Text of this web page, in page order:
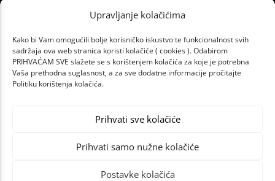
Upravljanje kolačićima
Kako bi Vam omogućili bolje korisničko iskustvo te funkcionalnost svih
sadržaja ova web stranica koristi kolačiće ( cookies ). Odabirom
PRIHVAĆAM SVE slažete se s korištenjem kolačića za koje je potrebna
Vaša prethodna suglasnost, a za sve dodatne informacije pročitajte
Politiku korištenja kolačića.
Prihvati sve kolačiće
Prihvati samo nužne kolačiće
Postavke kolačića
TKO SE NIJE SKRIO, LETEĆI JE BIO!